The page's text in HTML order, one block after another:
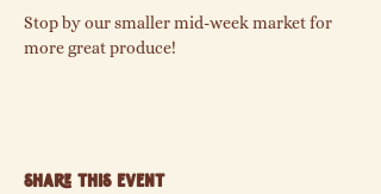
Stop by our smaller mid-week market for
more great produce!
Share this event